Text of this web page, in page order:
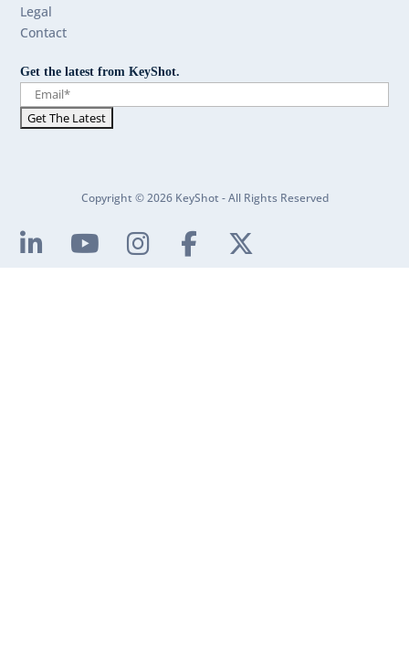
Legal
Contact
Get the latest from KeyShot.
Copyright © 2026 KeyShot - All Rights Reserved